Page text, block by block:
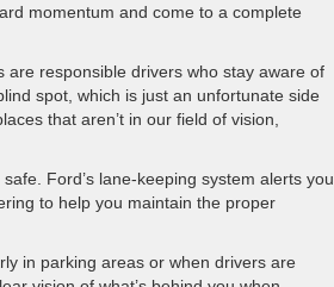
momentum and come to a complete
are responsible drivers who stay aware of
spot, which is just an unfortunate side
that aren’t in our field of vision,
Ford’s lane-keeping system alerts you
to help you maintain the proper
in parking areas or when drivers are